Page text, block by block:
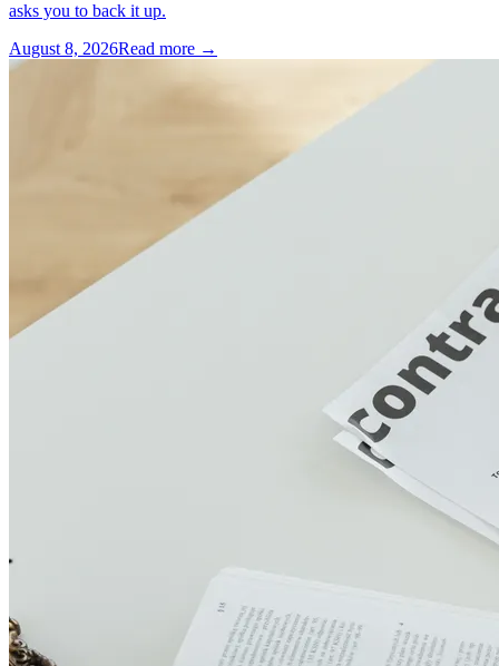
asks you to back it up.
August 8, 2026Read more →